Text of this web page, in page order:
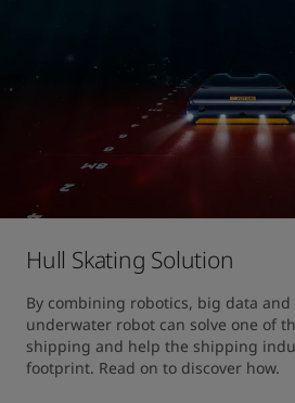
Hull Skating Solution
By combining robotics, big data
underwater robot can solve one of
shipping and help the shipping
footprint. Read on to discover how.